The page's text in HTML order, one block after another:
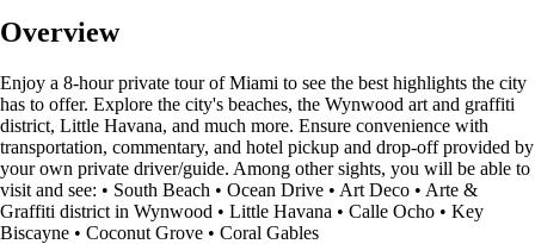
Overview
Enjoy a 8-hour private tour of Miami to see the best highlights the city
has to offer. Explore the city's beaches, the Wynwood art and graffiti
district, Little Havana, and much more. Ensure convenience with
transportation, commentary, and hotel pickup and drop-off provided by
your own private driver/guide. Among other sights, you will be able to
visit and see: • South Beach • Ocean Drive • Art Deco • Arte &
Graffiti district in Wynwood • Little Havana • Calle Ocho • Key
Biscayne • Coconut Grove • Coral Gables